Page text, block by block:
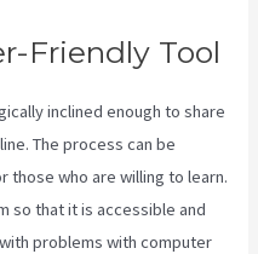
Friendly Tool
inclined enough to share
The process can be
those who are willing to learn.
so that it is accessible and
problems with computer